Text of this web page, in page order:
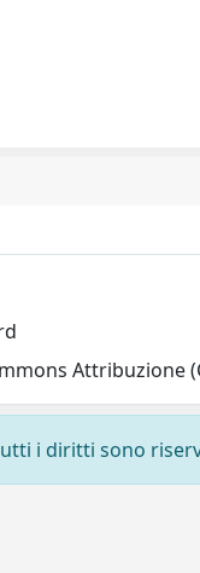
Attribuzione
i diritti sono